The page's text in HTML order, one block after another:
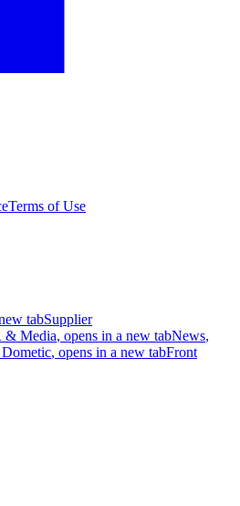
Terms of Use
tabSupplier
& Media, opens in a new tabNews,
Dometic, opens in a new tabFront